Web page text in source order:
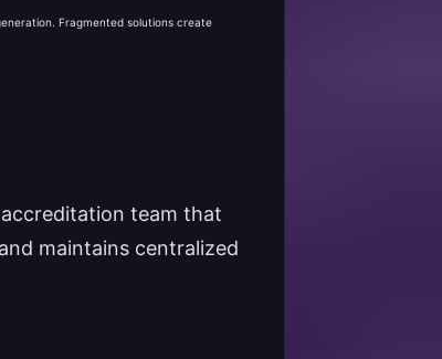
Fragmented solutions create
team that
maintains centralized